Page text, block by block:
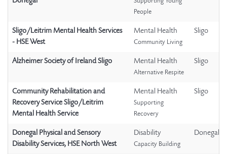
Supporting Young
People
Sligo/Leitrim Mental Health Services
- HSE West
Mental Health
Community Living
Sligo
Alzheimer Society of Ireland Sligo Mental Health
Alternative Respite
Sligo
Community Rehabilitation and
Recovery Service Sligo/Leitrim
Mental Health Service
Mental Health
Supporting
Recovery
Sligo
Donegal Physical and Sensory
Disability Services, HSE North West
Disability
Capacity Building
Donegal